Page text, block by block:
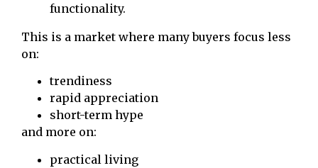
functionality.
This is a market where many buyers focus less
on:
trendiness
rapid appreciation
short-term hype
and more on:
practical living